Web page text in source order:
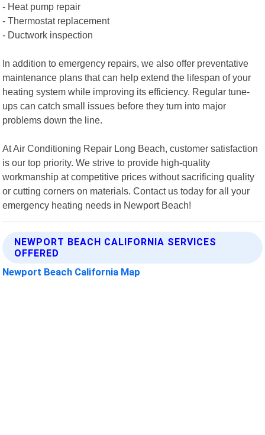
- Heat pump repair
- Thermostat replacement
- Ductwork inspection
In addition to emergency repairs, we also offer preventative
maintenance plans that can help extend the lifespan of your
heating system while improving its efficiency. Regular tune-
ups can catch small issues before they turn into major
problems down the line.
At Air Conditioning Repair Long Beach, customer satisfaction
is our top priority. We strive to provide high-quality
workmanship at competitive prices without sacrificing quality
or cutting corners on materials. Contact us today for all your
emergency heating needs in Newport Beach!
NEWPORT BEACH CALIFORNIA SERVICES
OFFERED
Newport Beach California Map